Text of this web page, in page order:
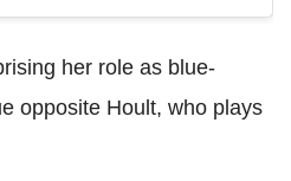
her role as blue-
opposite Hoult, who plays